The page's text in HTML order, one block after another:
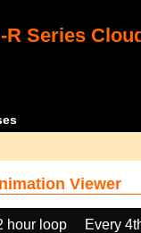
R Series
Viewer
hour loop Every